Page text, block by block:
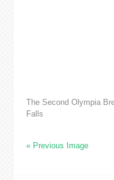
The Second Olympia
Falls
« Previous Image